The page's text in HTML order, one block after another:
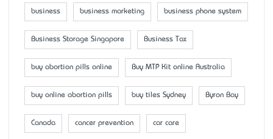
business business marketing business phone system
Business Storage Singapore Business Tax
buy abortion pills online Buy MTP Kit online Australia
buy online abortion pills buy tiles Sydney Byron Bay
Canada cancer prevention car care